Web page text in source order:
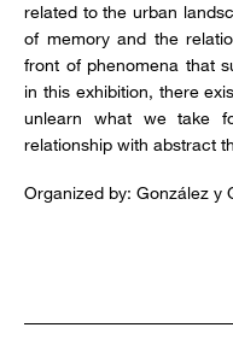
related to the urban
of memory and the
front of phenomena that
in this exhibition, there
unlearn what we take
relationship with abstract
Organized by: González y